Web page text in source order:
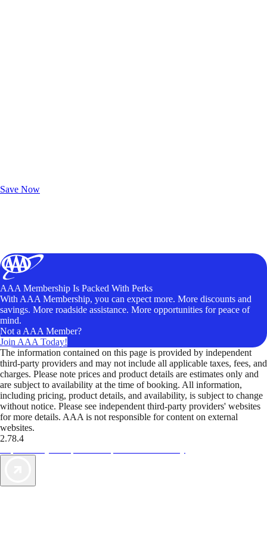
Save Now
AAA Membership Is Packed With Perks
With AAA Membership, you can expect more. More discounts and
savings. More roadside assistance. More opportunities for peace of
mind.
Not a AAA Member?
Join AAA Today!
The information contained on this page is provided by independent
third-party providers and may not include all applicable taxes, fees, and
charges. Please note prices and product details are estimates only and
are subject to availability at the time of booking. All information,
including pricing, product details, and availability, is subject to change
without notice. Please see independent third-party providers' websites
for more details. AAA is not responsible for content on external
websites.
2.78.4